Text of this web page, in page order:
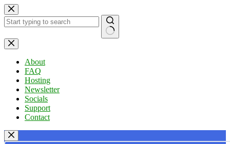
Skip
to
content
No
results
About
FAQ
Hosting
Newsletter
Socials
Support
Contact